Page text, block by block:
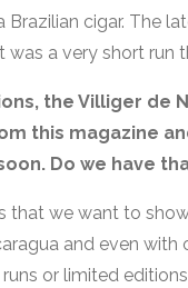
cigar. The
a very short run
the Villiger de
this magazine
Do we have
that we want to
and even with
or limited